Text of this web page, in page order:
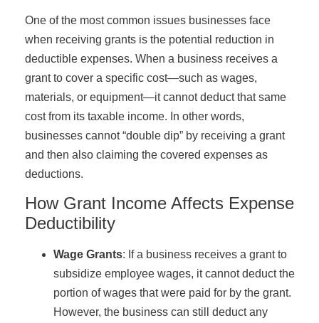
One of the most common issues businesses face
when receiving grants is the potential reduction in
deductible expenses. When a business receives a
grant to cover a specific cost—such as wages,
materials, or equipment—it cannot deduct that same
cost from its taxable income. In other words,
businesses cannot “double dip” by receiving a grant
and then also claiming the covered expenses as
deductions.
How Grant Income Affects Expense
Deductibility
Wage Grants: If a business receives a grant to
subsidize employee wages, it cannot deduct the
portion of wages that were paid for by the grant.
However, the business can still deduct any